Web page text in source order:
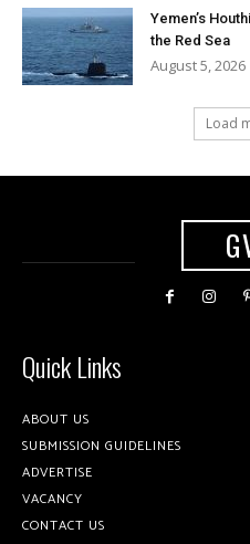
Yemen’s
the Red Sea
August 5, 2026
Load
Quick Links
ABOUT US
SUBMISSION GUIDELINES
ADVERTISE
VACANCY
CONTACT US